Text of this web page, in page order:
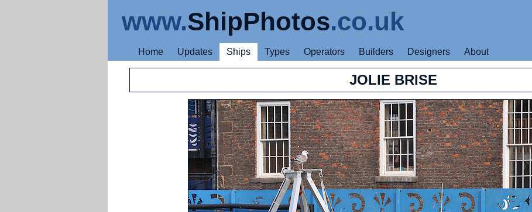
www.ShipPhotos.co.uk
Home Updates Ships Types Operators Builders Designers About
JOLIE BRISE